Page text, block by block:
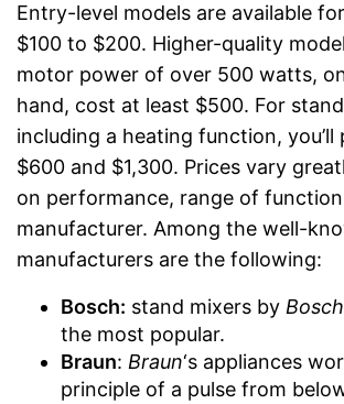
Entry-level models are available
$100 to $200. Higher-quality
motor power of over 500 watts,
hand, cost at least $500. For
including a heating function, you’ll
$600 and $1,300. Prices vary
on performance, range of
manufacturer. Among the well-
manufacturers are the following:
Bosch: stand mixers by Bosch
the most popular.
Braun: Braun‘s appliances
principle of a pulse from